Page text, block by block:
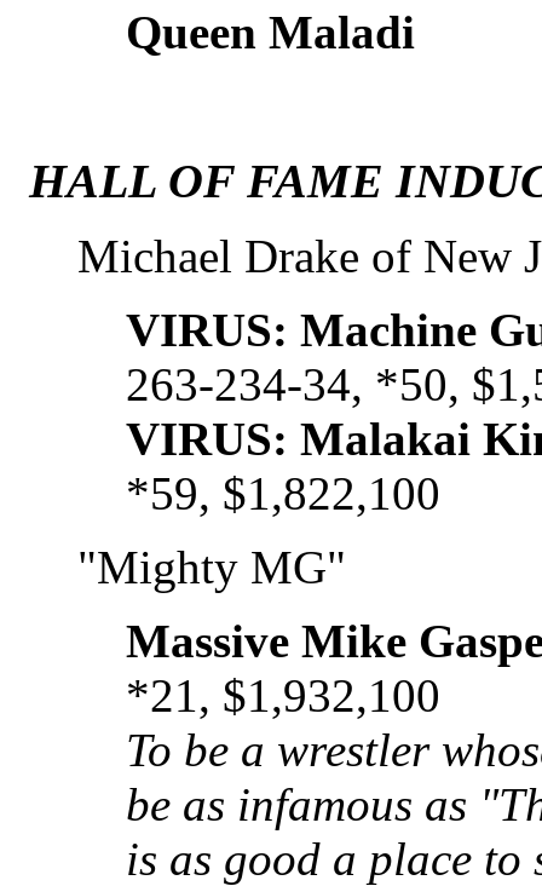
Queen Maladi
HALL OF FAME
Michael Drake of New
VIRUS: Machine
263-234-34, *50,
VIRUS: Malakai
*59, $1,822,100
"Mighty MG"
Massive Mike
*21, $1,932,100
To be a wrestler
be as infamous as
is as good a place to